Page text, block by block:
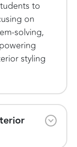
on
solving,
styling